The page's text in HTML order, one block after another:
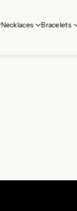
Necklaces Bracelets